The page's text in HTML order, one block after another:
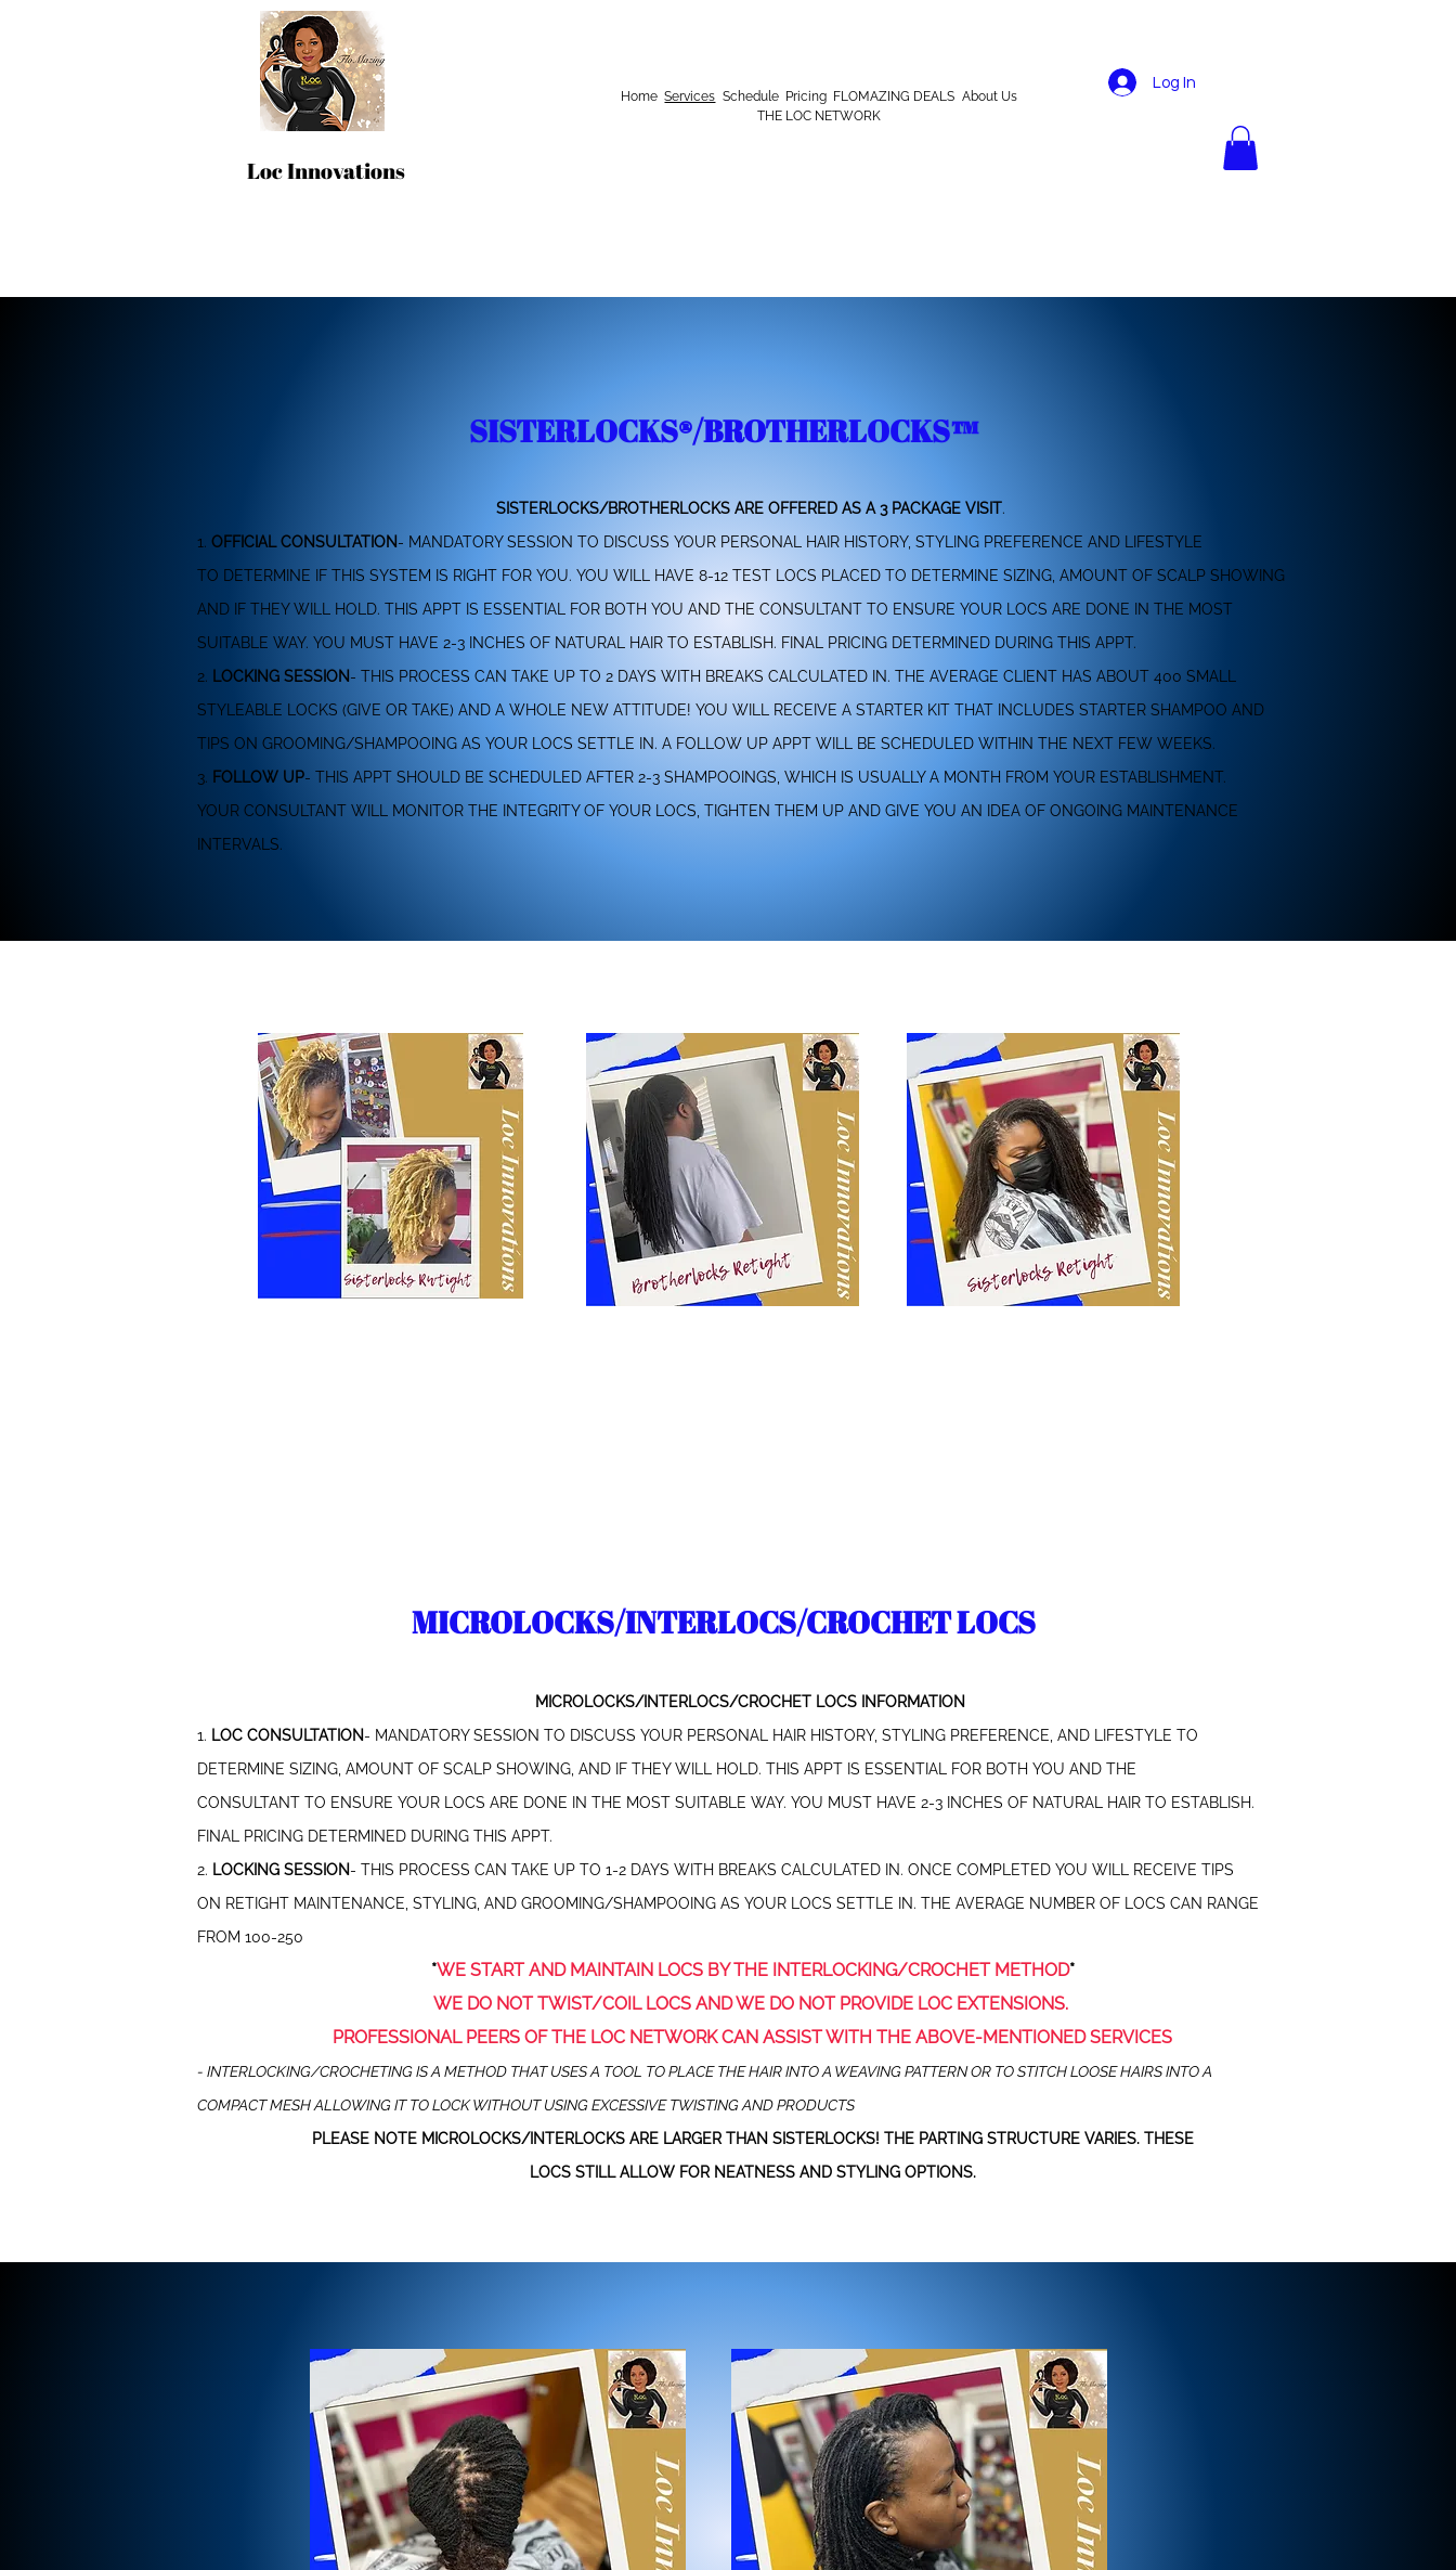
Loc Innovations
Home Services Schedule Pricing FLOMAZING DEALS About Us
THE LOC NETWORK
Log In
SISTERLOCKS®️/BROTHERLOCKS™️
SISTERLOCKS/BROTHERLOCKS ARE OFFERED AS A 3 PACKAGE VISIT.
1. OFFICIAL CONSULTATION- MANDATORY SESSION TO DISCUSS YOUR PERSONAL HAIR HISTORY, STYLING PREFERENCE AND LIFESTYLE
TO DETERMINE IF THIS SYSTEM IS RIGHT FOR YOU. YOU WILL HAVE 8-12 TEST LOCS PLACED TO DETERMINE SIZING, AMOUNT OF SCALP SHOWING
AND IF THEY WILL HOLD. THIS APPT IS ESSENTIAL FOR BOTH YOU AND THE CONSULTANT TO ENSURE YOUR LOCS ARE DONE IN THE MOST
SUITABLE WAY. YOU MUST HAVE 2-3 INCHES OF NATURAL HAIR TO ESTABLISH. FINAL PRICING DETERMINED DURING THIS APPT.
2. LOCKING SESSION- THIS PROCESS CAN TAKE UP TO 2 DAYS WITH BREAKS CALCULATED IN. THE AVERAGE CLIENT HAS ABOUT 400 SMALL
STYLEABLE LOCKS (GIVE OR TAKE) AND A WHOLE NEW ATTITUDE! YOU WILL RECEIVE A STARTER KIT THAT INCLUDES STARTER SHAMPOO AND
TIPS ON GROOMING/SHAMPOOING AS YOUR LOCS SETTLE IN. A FOLLOW UP APPT WILL BE SCHEDULED WITHIN THE NEXT FEW WEEKS.
3.
FOLLOW UP- THIS APPT SHOULD BE SCHEDULED AFTER 2-3 SHAMPOOINGS, WHICH IS USUALLY A MONTH FROM YOUR ESTABLISHMENT.
YOUR CONSULTANT WILL MONITOR THE INTEGRITY OF YOUR LOCS, TIGHTEN THEM UP AND GIVE YOU AN IDEA OF ONGOING MAINTENANCE
INTERVALS.
​MICROLOCKS/INTERLOCS/CROCHET LOCS
MICROLOCKS/INTERLOCS/CROCHET LOCS INFORMATION
1. LOC CONSULTATION- MANDATORY SESSION TO DISCUSS YOUR PERSONAL HAIR HISTORY, STYLING PREFERENCE, AND LIFESTYLE TO
DETERMINE SIZING, AMOUNT OF SCALP SHOWING, AND IF THEY WILL HOLD. THIS APPT IS ESSENTIAL FOR BOTH YOU AND THE
CONSULTANT TO ENSURE YOUR LOCS ARE DONE IN THE MOST SUITABLE WAY. YOU MUST HAVE 2-3 INCHES OF NATURAL HAIR TO ESTABLISH.
FINAL PRICING DETERMINED DURING THIS APPT.
2. LOCKING SESSION- THIS PROCESS CAN TAKE UP TO 1-2 DAYS WITH BREAKS CALCULATED IN. ONCE COMPLETED YOU WILL RECEIVE TIPS
ON RETIGHT MAINTENANCE, STYLING, AND GROOMING/SHAMPOOING AS YOUR LOCS SETTLE IN. THE AVERAGE NUMBER OF LOCS CAN RANGE
FROM 100-250
*WE STARTAND MAINTAINLOCS BY THE INTERLOCKING/CROCHET METHOD*
WE DO NOT TWIST/COIL LOCS AND WE DO NOT PROVIDE LOC EXTENSIONS.
PROFESSIONAL PEERS OF THE LOC NETWORK CAN ASSIST WITH THE ABOVE-MENTIONED SERVICES
- INTERLOCKING/CROCHETING IS A METHOD THAT USES A TOOL TO PLACE THE HAIR INTO A WEAVING PATTERN OR TO STITCH LOOSE HAIRS INTO A
COMPACT MESH ALLOWING IT TO LOCK WITHOUT USING EXCESSIVE TWISTING AND PRODUCTS
PLEASE NOTE MICROLOCKS/INTERLOCKS ARE LARGER THAN SISTERLOCKS! THE PARTING STRUCTURE VARIES. THESE
LOCS STILL ALLOW FOR NEATNESS AND STYLING OPTIONS.